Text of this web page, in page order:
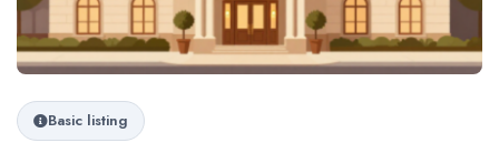
Basic listing